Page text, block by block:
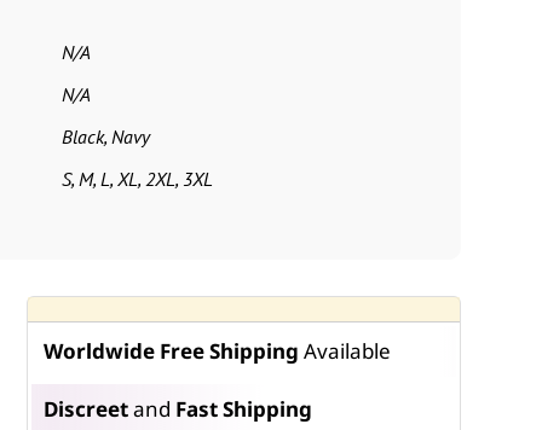
N/A
N/A
Black, Navy
S, M, L, XL, 2XL, 3XL
Worldwide Free Shipping Available
Discreetand Fast Shipping